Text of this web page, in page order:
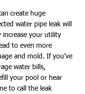
create huge
water pipe leak will
increase your utility
to even more
and mold. If you’ve
water bills,
your pool or hear
to call the leak